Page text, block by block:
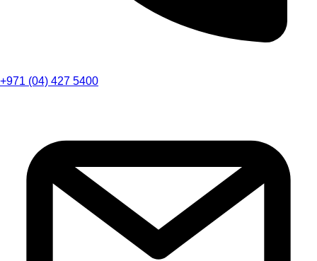
+971 (04) 427 5400